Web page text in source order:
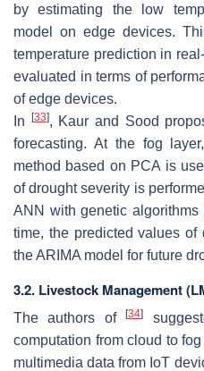
by estimating the low
model on edge devices.
temperature prediction in
evaluated in terms of
of edge devices.
In
[33], Kaur and Sood
forecasting. At the fog
method based on PCA is
of drought severity is
ANN with genetic
time, the predicted values
the ARIMA model for future
3.2. Livestock Management
The authors of[34]
computation from cloud to
multimedia data from IoT